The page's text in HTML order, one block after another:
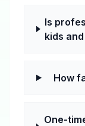
Is
kids
How
One-